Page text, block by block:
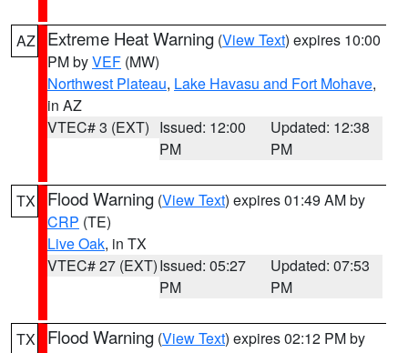
AZ Extreme Heat Warning (View Text) expires 10:00
PM byVEF (MW)
Northwest Plateau, Lake Havasu and Fort Mohave,
in AZ
VTEC# 3 (EXT) Issued: 12:00
PM
Updated: 12:38
PM
TX Flood Warning (View Text) expires 01:49 AM by
CRP (TE)
Live Oak, in TX
VTEC# 27 (EXT)Issued: 05:27
PM
Updated: 07:53
PM
TX Flood Warning (View Text) expires 02:12 PM by